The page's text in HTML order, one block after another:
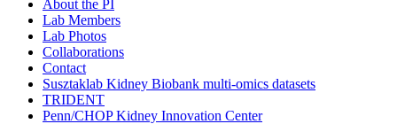
About the PI
Lab Members
Lab Photos
Collaborations
Contact
Susztaklab Kidney Biobank multi-omics datasets
TRIDENT
Penn/CHOP Kidney Innovation Center